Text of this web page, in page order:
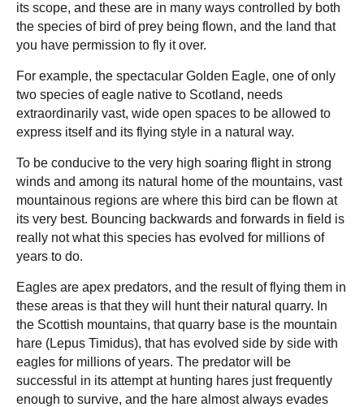
its scope, and these are in many ways controlled by both
the species of bird of prey being flown, and the land that
you have permission to fly it over.
For example, the spectacular Golden Eagle, one of only
two species of eagle native to Scotland, needs
extraordinarily vast, wide open spaces to be allowed to
express itself and its flying style in a natural way.
To be conducive to the very high soaring flight in strong
winds and among its natural home of the mountains, vast
mountainous regions are where this bird can be flown at
its very best. Bouncing backwards and forwards in field is
really not what this species has evolved for millions of
years to do.
Eagles are apex predators, and the result of flying them in
these areas is that they will hunt their natural quarry. In
the Scottish mountains, that quarry base is the mountain
hare (Lepus Timidus), that has evolved side by side with
eagles for millions of years. The predator will be
successful in its attempt at hunting hares just frequently
enough to survive, and the hare almost always evades